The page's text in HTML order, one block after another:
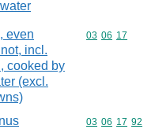
even
incl.
cooked by
(excl.
Commodity
03 06 17
Commodity
03 06 17 92